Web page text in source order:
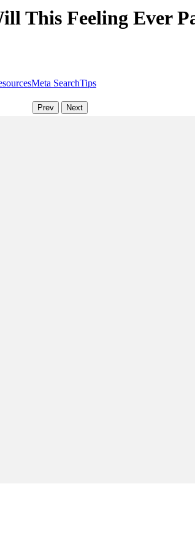
This Feeling Ever
Meta SearchTips